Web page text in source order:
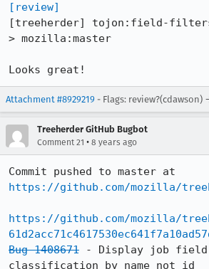
[review]
[treeherder] tojon:field-
> mozilla:master
Looks great!
Attachment #8929219 - Flags: review?(cdawson)
Treeherder GitHub Bugbot
Comment 21 • 8 years ago
https://github.com/mozilla/
https://github.com/mozilla/
Bug 1408671 - Display job
classification by name not id